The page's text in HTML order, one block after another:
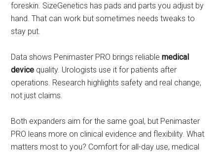
foreskin. SizeGenetics has pads and parts you adjust by
hand. That can work but sometimes needs tweaks to
stay put.
Data shows Penimaster PRO brings reliablemedical
device quality. Urologists use it for patients after
operations. Research highlights safety and real change,
not just claims.
Both expanders aim for the same goal, but Penimaster
PRO leans more on clinical evidence and flexibility. What
matters most to you? Comfort for all-day use, medical